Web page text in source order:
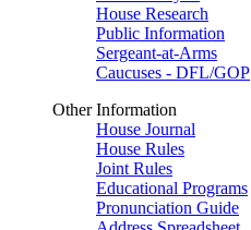
House Research
Public Information
Sergeant-at-Arms
Caucuses - DFL/GOP
Other Information
House Journal
House Rules
Joint Rules
Educational Programs
Pronunciation Guide